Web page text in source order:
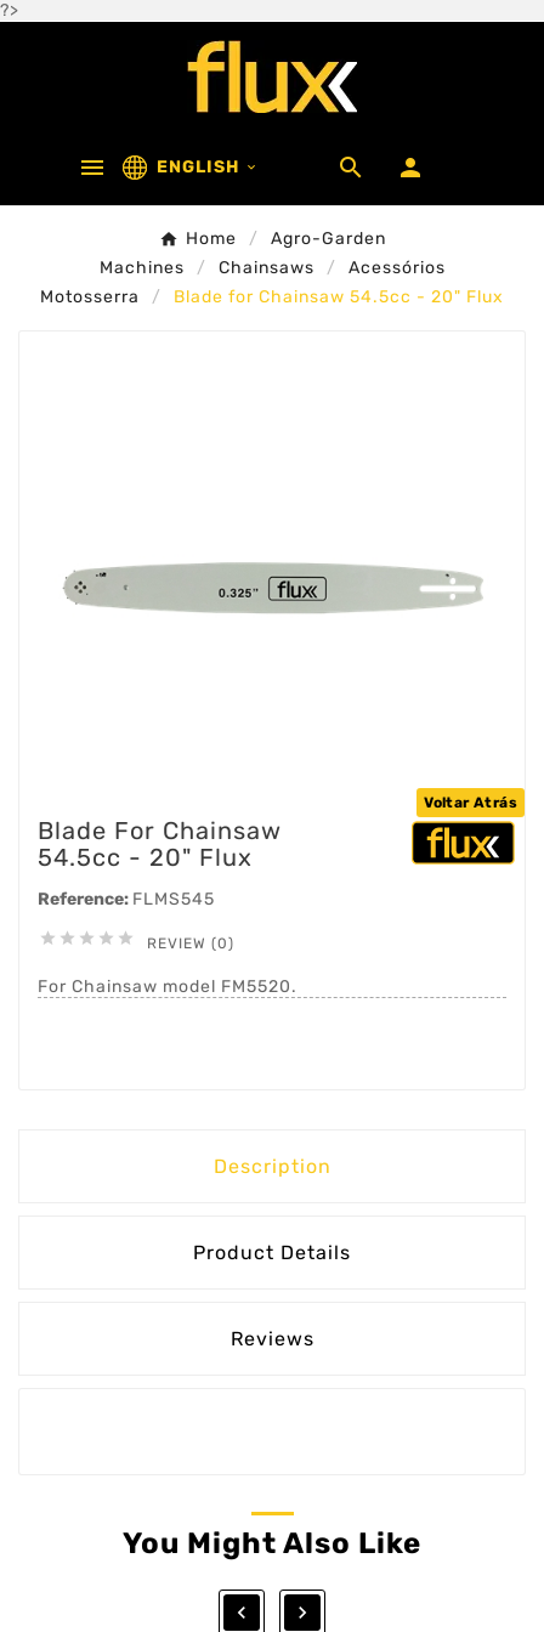
?>
 ENGLISH   
Home
Agro-Garden
Machines
Chainsaws
Acessórios
Motosserra
Blade for Chainsaw 54.5cc - 20" Flux
Voltar Atrás
Blade For Chainsaw
54.5cc - 20" Flux
Reference: FLMS545
     REVIEW (0)
For Chainsaw model FM5520.
Description
Product Details
Reviews
You Might Also Like
 